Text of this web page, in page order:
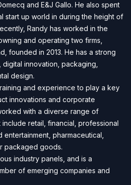
and E&J Gallo. He also spent
start up world in during the height of
Randy has worked in the
and operating two firms,
founded in 2013. He has a strong
innovation, packaging,
design.
and experience to play a key
innovations and corporate
with a diverse range of
retail, financial, professional
pharmaceutical,
packaged goods.
industry panels, and is a
of emerging companies and